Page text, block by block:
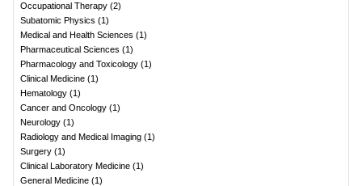
Occupational Therapy (2)
Subatomic Physics (1)
Medical and Health Sciences (1)
Pharmaceutical Sciences (1)
Pharmacology and Toxicology (1)
Clinical Medicine (1)
Hematology (1)
Cancer and Oncology (1)
Neurology (1)
Radiology and Medical Imaging (1)
Surgery (1)
Clinical Laboratory Medicine (1)
General Medicine (1)